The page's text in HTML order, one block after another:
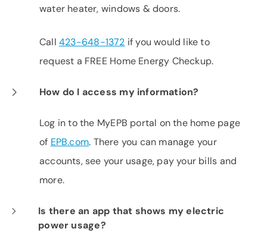
water heater, windows & doors.
Call423-648-1372 if you would like to
request a FREE Home Energy Checkup.
How do I access my information?
Log in to the MyEPB portal on the home page
of EPB.com. There you can manage your
accounts, see your usage, pay your bills and
more.
Is there an app that shows my electric
power usage?